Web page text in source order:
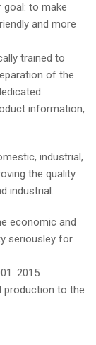
to make
and more
trained to
of the
information,
industrial,
the quality
industrial.
economic and
seriousley for
2015
production to the